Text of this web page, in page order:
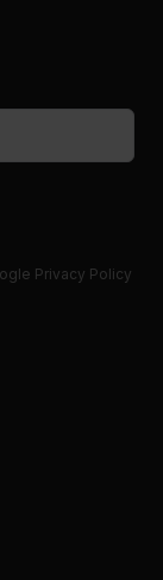
Privacy Policy